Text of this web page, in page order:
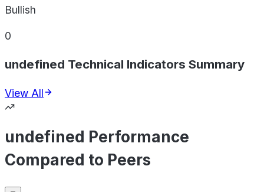
Bullish
0
undefined Technical Indicators Summary
View All
undefined Performance
Compared to Peers